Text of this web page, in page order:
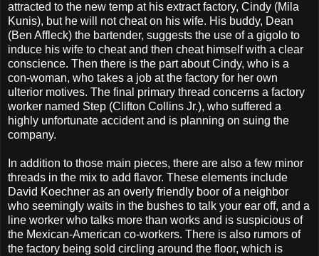
attracted to the new temp at his extract factory, Cindy (Mila
Kunis), but he will not cheat on his wife. His buddy, Dean
(Ben Affleck) the bartender, suggests the use of a gigolo to
induce his wife to cheat and then cheat himself with a clear
conscience. Then there is the part about Cindy, who is a
con-woman, who takes a job at the factory for her own
ulterior motives. The final primary thread concerns a factory
worker named Step (Clifton Collins Jr.), who suffered a
highly unfortunate accident and is planning on suing the
company.
In addition to those main pieces, there are also a few minor
threads in the mix to add flavor. These elements include
David Koechner as an overly friendly boor of a neighbor
who seemingly waits in the bushes to talk your ear off, and a
line worker who talks more than works and is suspicious of
the Mexican-American co-workers. There is also rumors of
the factory being sold circling around the floor, which is